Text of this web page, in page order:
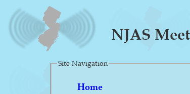
NJAS
Site Navigation
Home